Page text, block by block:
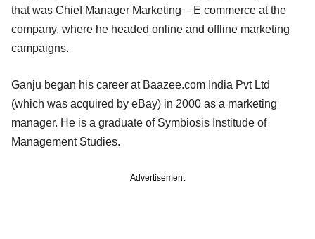
that was Chief Manager Marketing – E commerce at the
company, where he headed online and offline marketing
campaigns.
Ganju began his career at Baazee.com India Pvt Ltd
(which was acquired by eBay) in 2000 as a marketing
manager. He is a graduate of Symbiosis Institude of
Management Studies.
Advertisement